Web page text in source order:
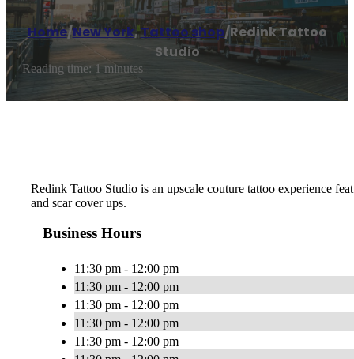
Home/New York,Tattoo shop/Redink Tattoo
Studio
Reading time: 1 minutes
Redink Tattoo Studio is an upscale couture tattoo experience
and scar cover ups.
Business Hours
11:30 pm - 12:00 pm
11:30 pm - 12:00 pm
11:30 pm - 12:00 pm
11:30 pm - 12:00 pm
11:30 pm - 12:00 pm